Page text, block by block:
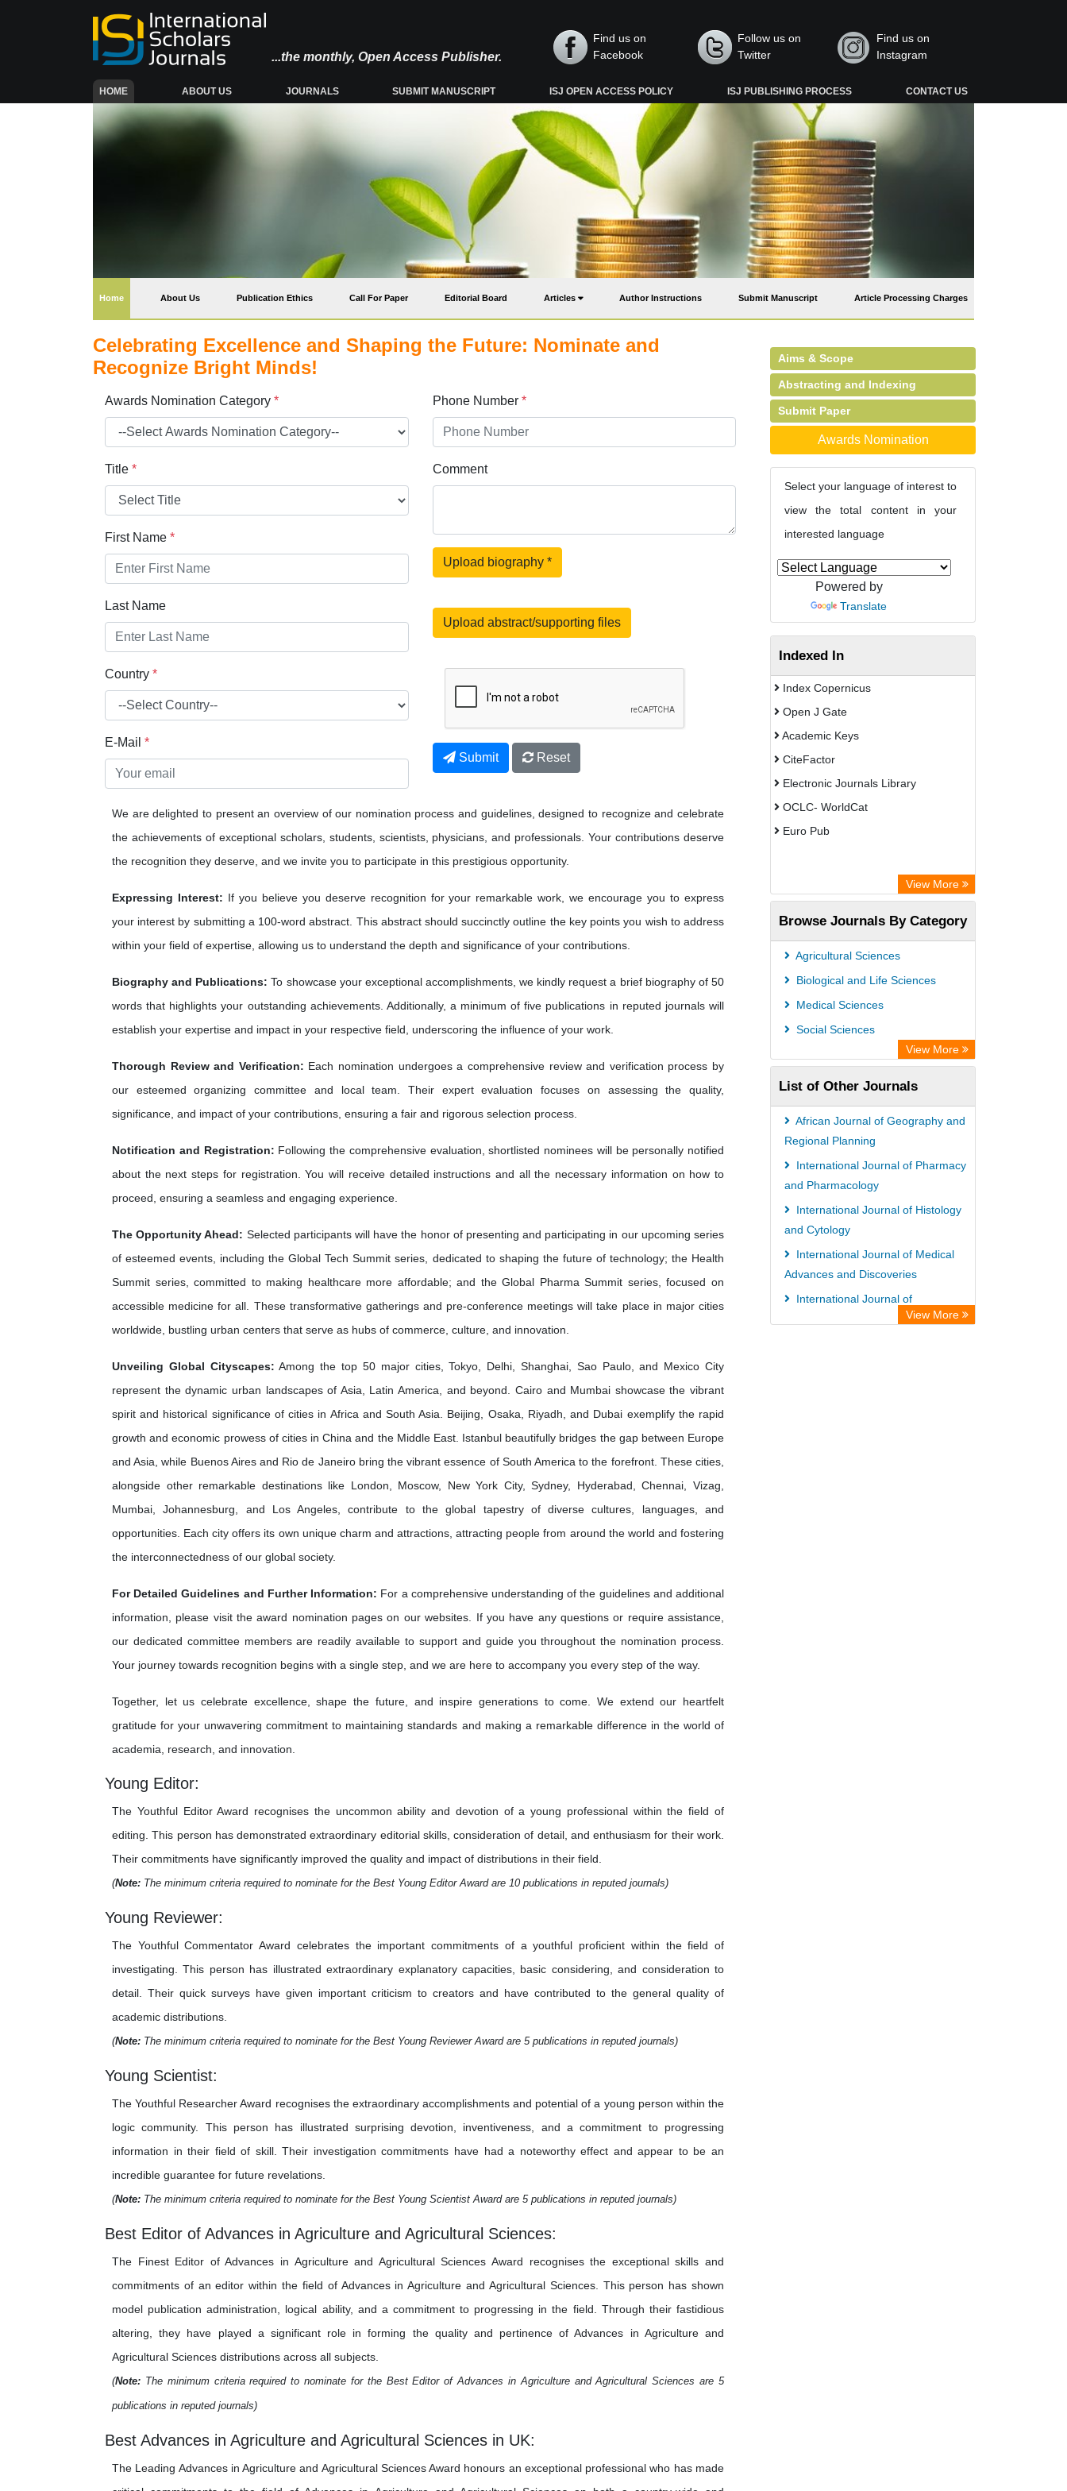
...the monthly, Open Access Publisher.
Find us on
Facebook
Follow us on
Twitter
Find us on
Instagram
HOME(CURRENT) ABOUT US JOURNALS SUBMIT MANUSCRIPT ISJ OPEN ACCESS POLICY ISJ PUBLISHING PROCESS CONTACT US
Home(current) About Us Publication Ethics Call For Paper Editorial Board Articles Author Instructions Submit Manuscript Article Processing Charges
Celebrating Excellence and Shaping the Future: Nominate and
Recognize Bright Minds!
Awards Nomination Category *
Title *
First Name *
Last Name
Country *
E-Mail *
Phone Number *
Comment
Upload biography *
Upload abstract/supporting files
Submit Reset
We are delighted to present an overview of our nomination process and guidelines, designed to recognize and celebrate
the achievements of exceptional scholars, students, scientists, physicians, and professionals. Your contributions deserve
the recognition they deserve, and we invite you to participate in this prestigious opportunity.
Expressing Interest: If you believe you deserve recognition for your remarkable work, we encourage you to express
your interest by submitting a 100-word abstract. This abstract should succinctly outline the key points you wish to address
within your field of expertise, allowing us to understand the depth and significance of your contributions.
Biography and Publications: To showcase your exceptional accomplishments, we kindly request a brief biography of 50
words that highlights your outstanding achievements. Additionally, a minimum of five publications in reputed journals will
establish your expertise and impact in your respective field, underscoring the influence of your work.
Thorough Review and Verification: Each nomination undergoes a comprehensive review and verification process by
our esteemed organizing committee and local team. Their expert evaluation focuses on assessing the quality,
significance, and impact of your contributions, ensuring a fair and rigorous selection process.
Notification and Registration: Following the comprehensive evaluation, shortlisted nominees will be personally notified
about the next steps for registration. You will receive detailed instructions and all the necessary information on how to
proceed, ensuring a seamless and engaging experience.
The Opportunity Ahead: Selected participants will have the honor of presenting and participating in our upcoming series
of esteemed events, including the Global Tech Summit series, dedicated to shaping the future of technology; the Health
Summit series, committed to making healthcare more affordable; and the Global Pharma Summit series, focused on
accessible medicine for all. These transformative gatherings and pre-conference meetings will take place in major cities
worldwide, bustling urban centers that serve as hubs of commerce, culture, and innovation.
Unveiling Global Cityscapes: Among the top 50 major cities, Tokyo, Delhi, Shanghai, Sao Paulo, and Mexico City
represent the dynamic urban landscapes of Asia, Latin America, and beyond. Cairo and Mumbai showcase the vibrant
spirit and historical significance of cities in Africa and South Asia. Beijing, Osaka, Riyadh, and Dubai exemplify the rapid
growth and economic prowess of cities in China and the Middle East. Istanbul beautifully bridges the gap between Europe
and Asia, while Buenos Aires and Rio de Janeiro bring the vibrant essence of South America to the forefront. These cities,
alongside other remarkable destinations like London, Moscow, New York City, Sydney, Hyderabad, Chennai, Vizag,
Mumbai, Johannesburg, and Los Angeles, contribute to the global tapestry of diverse cultures, languages, and
opportunities. Each city offers its own unique charm and attractions, attracting people from around the world and fostering
the interconnectedness of our global society.
For Detailed Guidelines and Further Information: For a comprehensive understanding of the guidelines and additional
information, please visit the award nomination pages on our websites. If you have any questions or require assistance,
our dedicated committee members are readily available to support and guide you throughout the nomination process.
Your journey towards recognition begins with a single step, and we are here to accompany you every step of the way.
Together, let us celebrate excellence, shape the future, and inspire generations to come. We extend our heartfelt
gratitude for your unwavering commitment to maintaining standards and making a remarkable difference in the world of
academia, research, and innovation.
Young Editor:
The Youthful Editor Award recognises the uncommon ability and devotion of a young professional within the field of
editing. This person has demonstrated extraordinary editorial skills, consideration of detail, and enthusiasm for their work.
Their commitments have significantly improved the quality and impact of distributions in their field.
(Note: The minimum criteria required to nominate for the Best Young Editor Award are 10 publications in reputed journals)
Young Reviewer:
The Youthful Commentator Award celebrates the important commitments of a youthful proficient within the field of
investigating. This person has illustrated extraordinary explanatory capacities, basic considering, and consideration to
detail. Their quick surveys have given important criticism to creators and have contributed to the general quality of
academic distributions.
(Note: The minimum criteria required to nominate for the Best Young Reviewer Award are 5 publications in reputed journals)
Young Scientist:
The Youthful Researcher Award recognises the extraordinary accomplishments and potential of a young person within the
logic community. This person has illustrated surprising devotion, inventiveness, and a commitment to progressing
information in their field of skill. Their investigation commitments have had a noteworthy effect and appear to be an
incredible guarantee for future revelations.
(Note: The minimum criteria required to nominate for the Best Young Scientist Award are 5 publications in reputed journals)
Best Editor of Advances in Agriculture and Agricultural Sciences:
The Finest Editor of Advances in Agriculture and Agricultural Sciences Award recognises the exceptional skills and
commitments of an editor within the field of Advances in Agriculture and Agricultural Sciences. This person has shown
model publication administration, logical ability, and a commitment to progressing in the field. Through their fastidious
altering, they have played a significant role in forming the quality and pertinence of Advances in Agriculture and
Agricultural Sciences distributions across all subjects.
(Note: The minimum criteria required to nominate for the Best Editor of Advances in Agriculture and Agricultural Sciences are 5
publications in reputed journals)
Best Advances in Agriculture and Agricultural Sciences in UK:
The Leading Advances in Agriculture and Agricultural Sciences Award honours an exceptional professional who has made
Aims & Scope
Abstracting and Indexing
Submit Paper
Awards Nomination
Select your language of interest to
view the total content in your
interested language
Powered by
Translate
Indexed In
Index Copernicus
Open J Gate
Academic Keys
CiteFactor
Electronic Journals Library
OCLC- WorldCat
Euro Pub
View More
Browse Journals By Category
Agricultural Sciences
Biological and Life Sciences
Medical Sciences
Social Sciences
View More
List of Other Journals
African Journal of Geography and
Regional Planning
International Journal of Pharmacy
and Pharmacology
International Journal of Histology
and Cytology
International Journal of Medical
Advances and Discoveries
International Journal of
Microbiology Research and Reviews
View More